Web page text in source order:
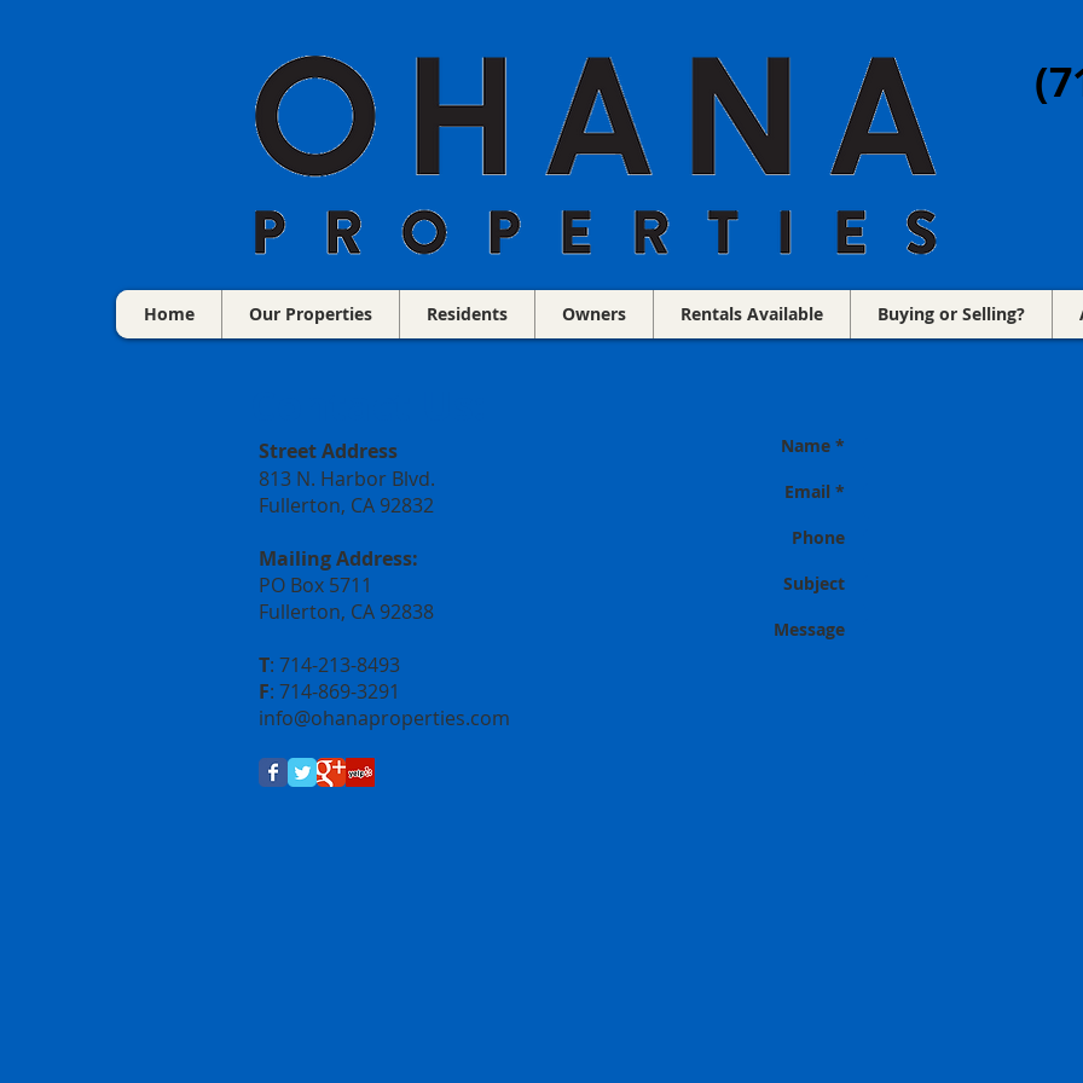
Home Our Properties Residents Owners Rentals Available Buying or Selling?
Street Address
813 N. Harbor Blvd.
Fullerton, CA 92832
Mailing Address:
PO Box 5711
Fullerton, CA 92838
T: 714-213-8493
F: 714-869-3291
info@ohanaproperties.com
Name *
Email *
Phone
Subject
Message